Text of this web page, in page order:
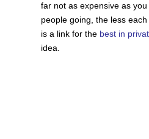
far not as expensive as
people going, the less
is a link for the best in
idea.